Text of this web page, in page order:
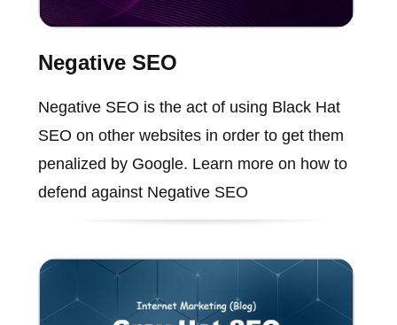
Negative SEO
Negative SEO is the act of using Black Hat
SEO on other websites in order to get them
penalized by Google. Learn more on how to
defend against Negative SEO